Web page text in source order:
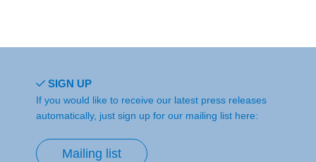
SIGN UP
If you would like to receive our latest press releases
automatically, just sign up for our mailing list here:
Mailing list